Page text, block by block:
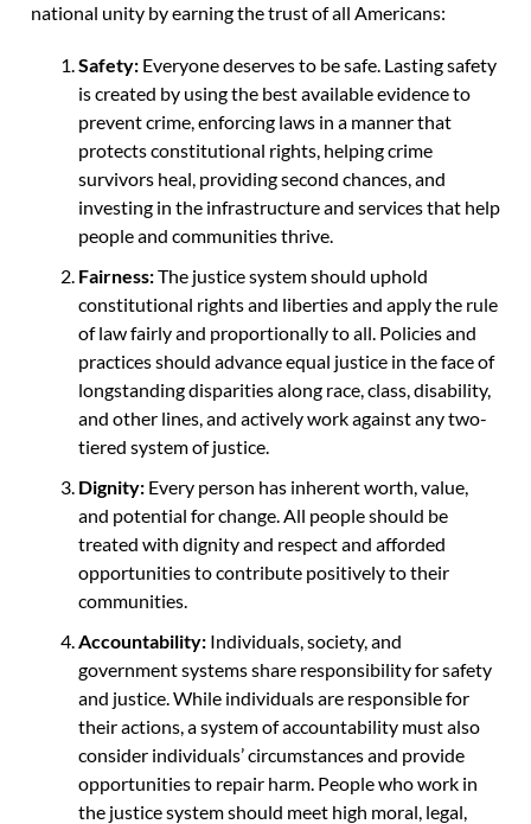
national unity by earning the trust of all Americans:
Safety: Everyone deserves to be safe. Lasting safety
is created by using the best available evidence to
prevent crime, enforcing laws in a manner that
protects constitutional rights, helping crime
survivors heal, providing second chances, and
investing in the infrastructure and services that help
people and communities thrive.
Fairness:The justice system should uphold
constitutional rights and liberties and apply the rule
of law fairly and proportionally to all. Policies and
practices should advance equal justice in the face of
longstanding disparities along race, class, disability,
and other lines, and actively work against any two-
tiered system of justice.
Dignity: Every person has inherent worth, value,
and potential for change. All people should be
treated with dignity and respect and afforded
opportunities to contribute positively to their
communities.
Accountability: Individuals, society, and
government systems share responsibility for safety
and justice. While individuals are responsible for
their actions, a system of accountability must also
consider individuals’ circumstances and provide
opportunities to repair harm. People who work in
the justice system should meet high moral, legal,